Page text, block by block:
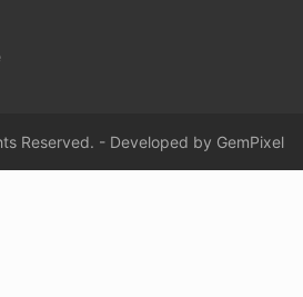
Reserved. - Developed by GemPixel